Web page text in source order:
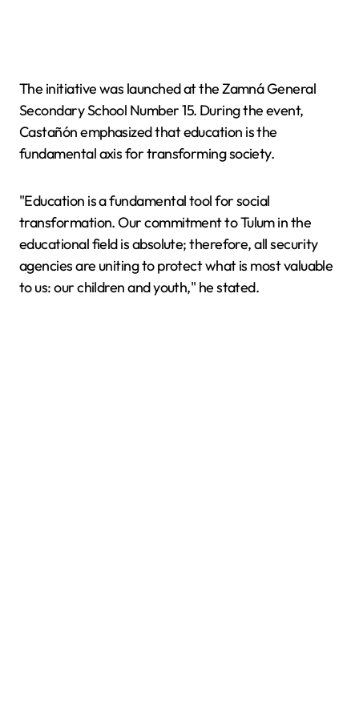
The initiative was launched at the Zamná General
Secondary School Number 15. During the event,
Castañón emphasized that education is the
fundamental axis for transforming society.
"Education is a fundamental tool for social
transformation. Our commitment to Tulum in the
educational field is absolute; therefore, all security
agencies are uniting to protect what is most valuable
to us: our children and youth," he stated.